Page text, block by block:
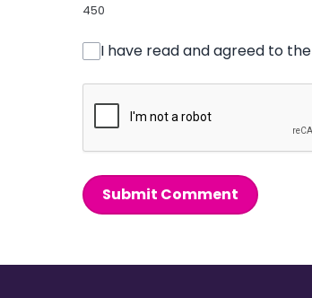
450
I have read and agreed to the
Submit Comment